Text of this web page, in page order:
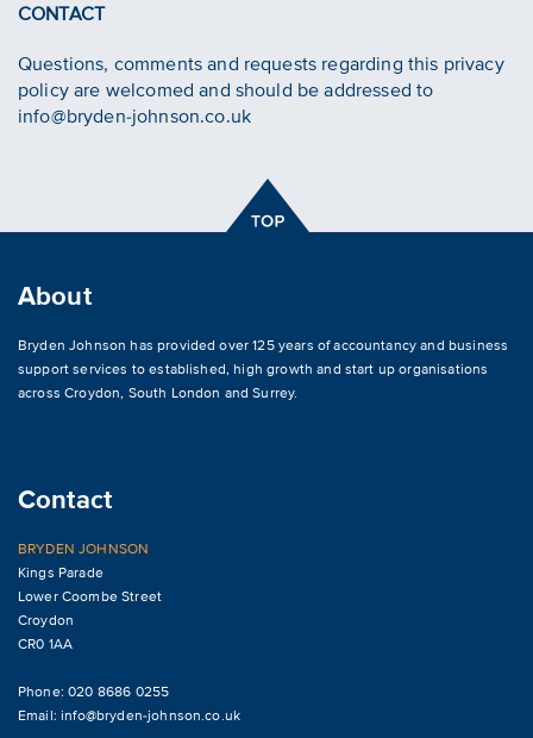
CONTACT
Questions, comments and requests regarding this privacy
policy are welcomed and should be addressed to
info@bryden-johnson.co.uk
About
Bryden Johnson has provided over 125 years of accountancy and business
support services to established, high growth and start up organisations
acrossCroydon, South London and Surrey.
Contact
BRYDEN JOHNSON
Kings Parade
Lower Coombe Street
Croydon
CR0 1AA
Phone: 020 8686 0255
Email:info@bryden-johnson.co.uk